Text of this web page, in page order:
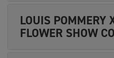
LOUIS POMMERY
FLOWER SHOW